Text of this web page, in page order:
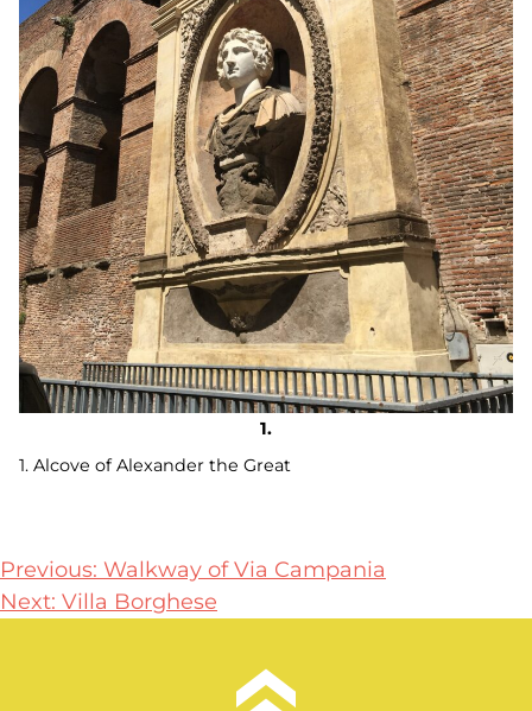
1. Alcove of Alexander the Great
Post
navigation
Previous: Walkway of Via Campania
Next: Villa Borghese